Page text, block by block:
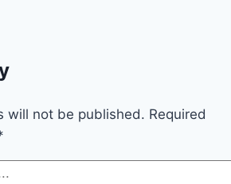
will not be published. Required